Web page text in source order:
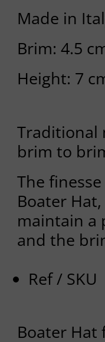
Made in
Brim: 4.5
Height: 7
Traditional
brim to
The
Boater
maintain a
and the
Ref / SKU
Boater Hat